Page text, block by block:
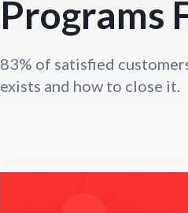
Programs
83% of satisfied
exists and how to close it.